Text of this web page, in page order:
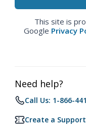
This site is
Google Privacy
Need help?
Call Us: 1-866-
Create a